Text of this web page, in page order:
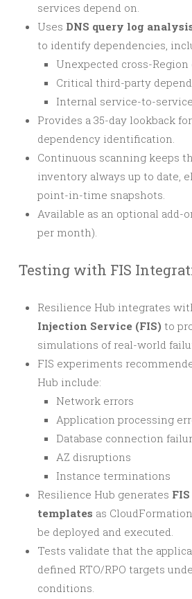
services depend on.
Uses DNS query log
to identify dependencies,
Unexpected cross-Region
Critical third-party
Internal service-to-
Provides a 35-day lookback
dependency identification.
Continuous scanning keeps
inventory always up to date,
point-in-time snapshots.
Available as an optional add-
per month).
Testing with FIS
Resilience Hub integrates
Injection Service (FIS) to
simulations of real-world
FIS experiments
Hub include:
Network errors
Application processing
Database connection
AZ disruptions
Instance terminations
Resilience Hub generates
templates as
be deployed and executed.
Tests validate that the
defined RTO/RPO targets
conditions.